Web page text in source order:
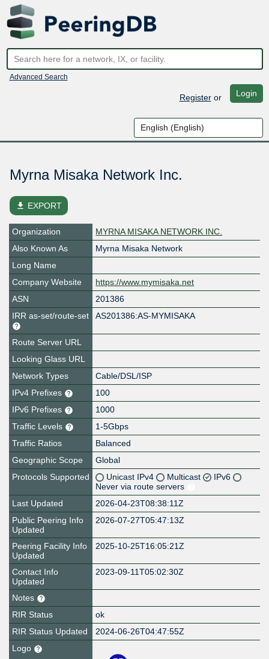
Advanced Search
Registeror Login
Myrna Misaka Network Inc.
file_download EXPORT
Organization
MYRNA MISAKA NETWORK INC.
Also Known As
Myrna Misaka Network
Long Name
Company Website
https://www.mymisaka.net
ASN
201386
IRR as-set/route-set
AS201386:AS-MYMISAKA
Route Server URL
Looking Glass URL
Network Types
Cable/DSL/ISP
IPv4 Prefixes
100
IPv6 Prefixes
1000
Traffic Levels
1-5Gbps
Traffic Ratios
Balanced
Geographic Scope
Global
Protocols Supported
Unicast IPv4 Multicast
IPv6
Never via route servers
Last Updated
2026-04-23T08:38:11Z
Public Peering Info
Updated
2026-07-27T05:47:13Z
Peering Facility Info
Updated
2025-10-25T16:05:21Z
Contact Info
Updated
2023-09-11T05:02:30Z
Notes
RIR Status
ok
RIR Status Updated
2024-06-26T04:47:55Z
Logo